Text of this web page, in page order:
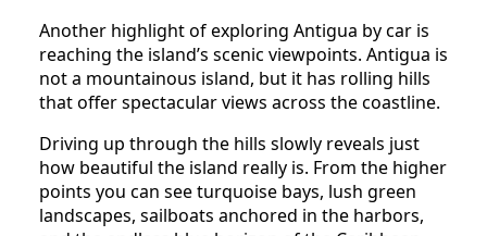
Another highlight of exploring Antigua by car is
reaching the island’s scenic viewpoints. Antigua is
not a mountainous island, but it has rolling hills
that offer spectacular views across the coastline.
Driving up through the hills slowly reveals just
how beautiful the island really is. From the higher
points you can see turquoise bays, lush green
landscapes, sailboats anchored in the harbors,